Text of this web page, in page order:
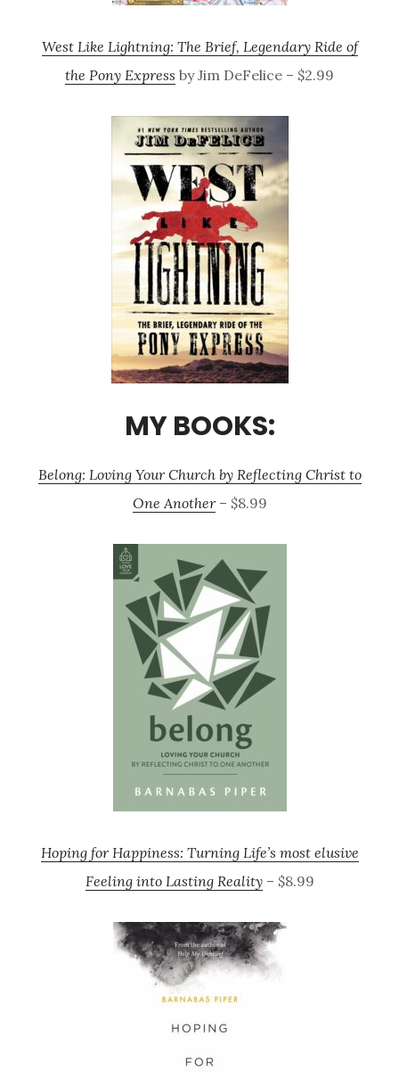
West Like Lightning: The Brief, Legendary Ride of
the Pony Express by Jim DeFelice – $2.99
MY BOOKS:
Belong: Loving Your Church by Reflecting Christ to
One Another– $8.99
Hoping for Happiness: Turning Life’s most elusive
Feeling into Lasting Reality– $8.99